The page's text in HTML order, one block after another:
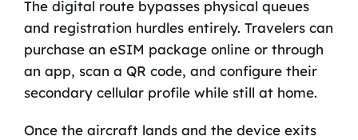
The digital route bypasses physical queues
and registration hurdles entirely. Travelers can
purchase an eSIM package online or through
an app, scan a QR code, and configure their
secondary cellular profile while still at home.
Once the aircraft lands and the device exits